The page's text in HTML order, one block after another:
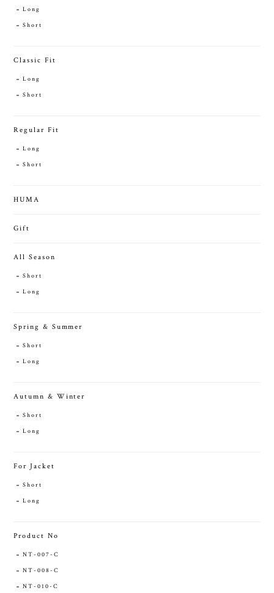
Long
Short
Classic Fit
Long
Short
Regular Fit
Long
Short
HUMA
Gift
All Season
Short
Long
Spring & Summer
Short
Long
Autumn & Winter
Short
Long
For Jacket
Short
Long
Product No
NT-007-C
NT-008-C
NT-010-C